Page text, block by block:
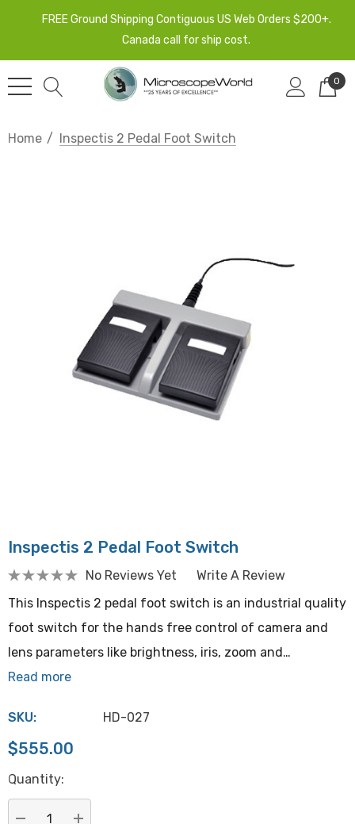
FREE Ground Shipping Contiguous US Web Orders $200+.
Canada call for ship cost.
0
Home Inspectis 2 Pedal Foot Switch
Inspectis 2 Pedal Foot Switch
No Reviews Yet
Write A Review
This Inspectis 2 pedal foot switch is an industrial quality
foot switch for the hands free control of camera and
lens parameters like brightness, iris, zoom and…
Read more
SKU: HD-027
$555.00
Hurry
Current
Quantity: